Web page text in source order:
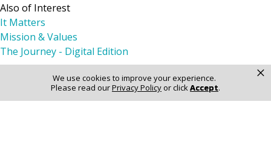
We use cookies to improve your experience.
Please read ourPrivacy Policyor clickAccept.
×
Also of Interest
It Matters
Mission & Values
The Journey - Digital Edition